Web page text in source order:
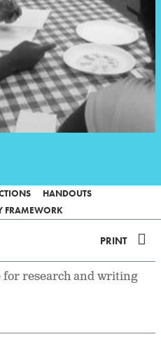
HANDOUTS
FRAMEWORK
PRINT
for research and writing